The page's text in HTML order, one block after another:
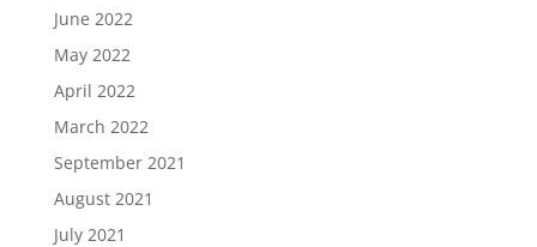
June 2022
May 2022
April 2022
March 2022
September 2021
August 2021
July 2021